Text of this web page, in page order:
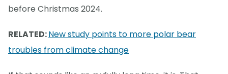
before Christmas 2024.
RELATED:New study points to more polar bear
troubles from climate change